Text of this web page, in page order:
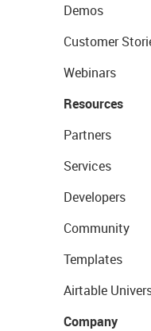
Demos
Customer
Webinars
Resources
Partners
Services
Developers
Community
Templates
Airtable
Company